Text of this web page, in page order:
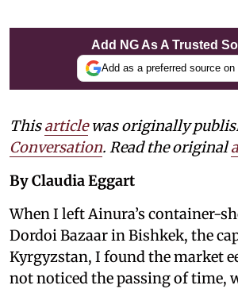
Add NG As A Trusted
Add as a preferred source on
Thisarticlewas originally
Conversation. Read the original
By Claudia Eggart
When I left Ainura’s container-
Dordoi Bazaar in Bishkek, the
Kyrgyzstan, I found the market
not noticed the passing of time,